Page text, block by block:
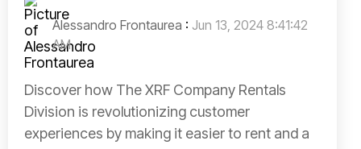
Alessandro Frontaurea : Jun 13, 2024 8:41:42
AM
Discover how The XRF Company Rentals
Division is revolutionizing customer
experiences by making it easier to rent and a